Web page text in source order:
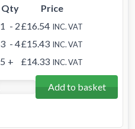
Qty
Price
1 - 2£16.54 INC. VAT
3 - 4£15.43 INC. VAT
5 + £14.33 INC. VAT
Add to basket